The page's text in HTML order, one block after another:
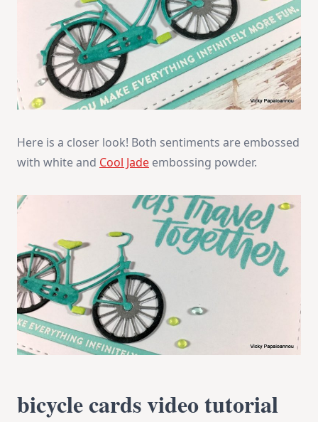
Here is a closer look! Both sentiments are embossed
with white and Cool Jade embossing powder.
bicycle cards video tutorial